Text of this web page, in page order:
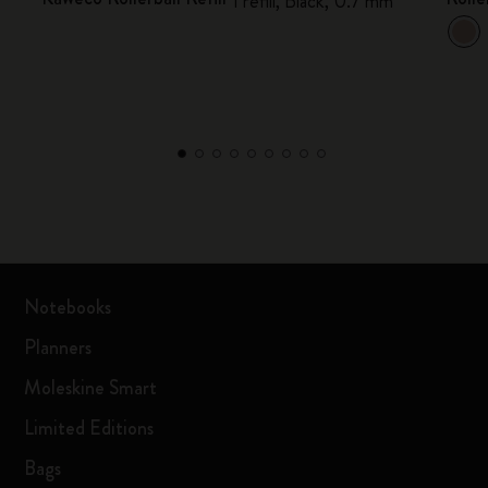
Notebooks
Planners
Moleskine Smart
Limited Editions
Bags